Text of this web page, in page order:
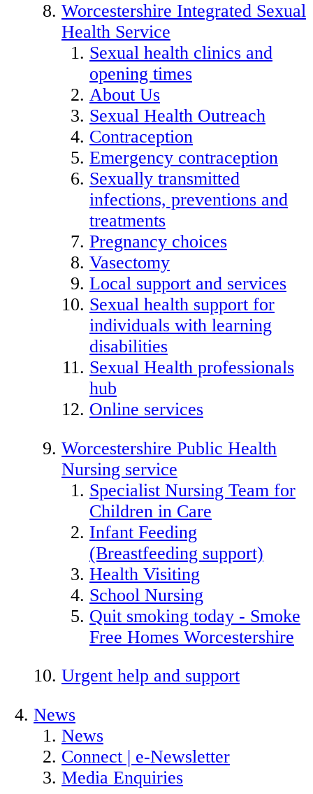
Worcestershire Integrated Sexual
Health Service
Sexual health clinics and
opening times
About Us
Sexual Health Outreach
Contraception
Emergency contraception
Sexually transmitted
infections, preventions and
treatments
Pregnancy choices
Vasectomy
Local support and services
Sexual health support for
individuals with learning
disabilities
Sexual Health professionals
hub
Online services
Worcestershire Public Health
Nursing service
Specialist Nursing Team for
Children in Care
Infant Feeding
(Breastfeeding support)
Health Visiting
School Nursing
Quit smoking today - Smoke
Free Homes Worcestershire
Urgent help and support
News
News
Connect | e-Newsletter
Media Enquiries